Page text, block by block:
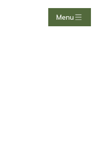
Menu